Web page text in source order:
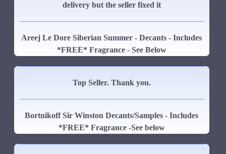
delivery but the seller fixed it
Areej Le Dore Siberian Summer - Decants - Includes
*FREE* Fragrance - See Below
Top Seller. Thank you.
Bortnikoff Sir Winston Decants/Samples - Includes
*FREE* Fragrance -See below